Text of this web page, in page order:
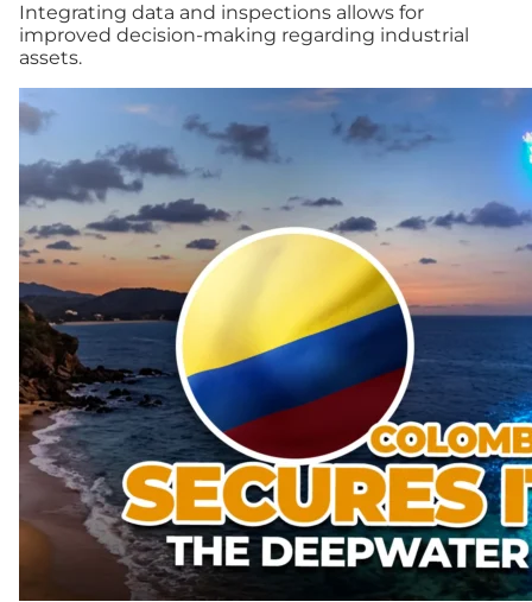
Integrating data and inspections allows for
improved decision-making regarding industrial
assets.